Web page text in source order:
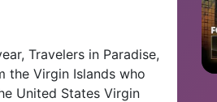
Travelers in Paradise,
the Virgin Islands who
United States Virgin